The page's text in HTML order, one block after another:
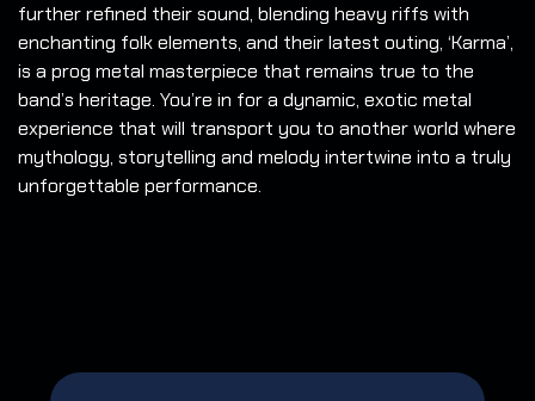
further refined their sound, blending heavy riffs with
enchanting folk elements, and their latest outing, ‘Karma’,
is a prog metal masterpiece that remains true to the
band’s heritage. You’re in for a dynamic, exotic metal
experience that will transport you to another world where
mythology, storytelling and melody intertwine into a truly
unforgettable performance.